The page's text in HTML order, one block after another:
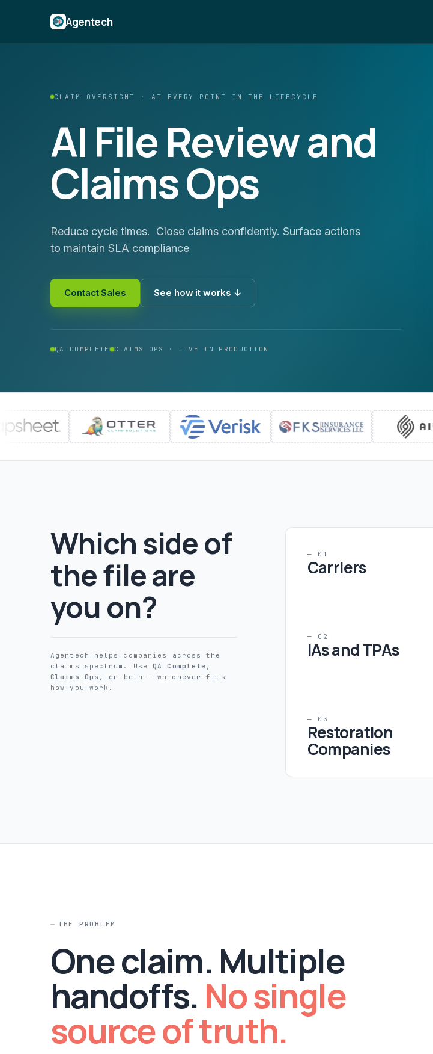
Agentech
CLAIM OVERSIGHT · AT EVERY POINT IN THE LIFECYCLE
AI File Review and
Claims Ops
Reduce cycle times. Close claims confidently. Surface actions
to maintain SLA compliance
Contact Sales See how it works ↓
QA COMPLETE CLAIMS OPS · LIVE IN PRODUCTION
Which side of
the file are
you on?
Agentech helps companies across the
claims spectrum. UseQA Complete ,
Claims Ops , or both — whichever fits
how you work.
— 01
Carriers
— 02
IAs and TPAs
— 03
Restoration
Companies
THE PROBLEM
One claim. Multiple
handoffs. No single
source of truth.